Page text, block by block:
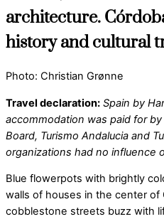
architecture.
history and cultural
Photo: Christian Grønne
Travel declaration: Spain by
accommodation was paid for
Board, Turismo Andalucia and
organizations had no influence
Blue flowerpots with brightly
walls of houses in the center of
cobblestone streets buzz with